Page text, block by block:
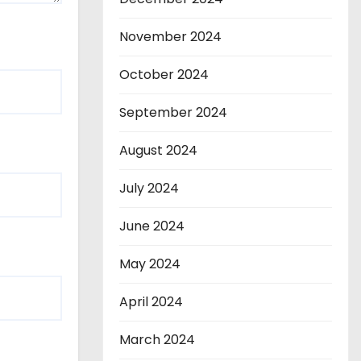
November 2024
October 2024
September 2024
August 2024
July 2024
June 2024
May 2024
April 2024
March 2024